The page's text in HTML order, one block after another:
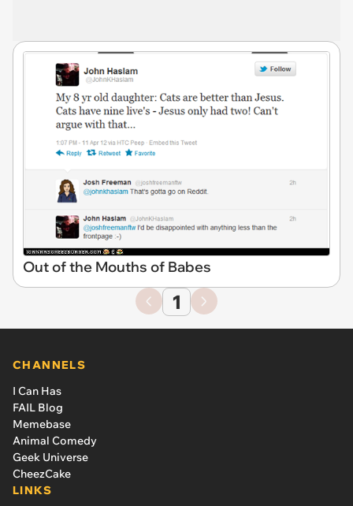
Out of the Mouths of Babes
1
CHANNELS
I Can Has
FAIL Blog
Memebase
Animal Comedy
Geek Universe
CheezCake
LINKS